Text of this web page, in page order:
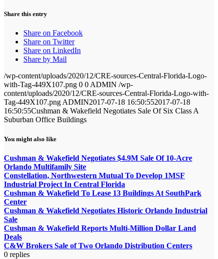
Share this entry
Share on Facebook
Share on Twitter
Share on LinkedIn
Share by Mail
/wp-content/uploads/2020/12/CRE-sources-Central-Florida-Logo-
with-Tag-449X107.png 0 0ADMIN /wp-
content/uploads/2020/12/CRE-sources-Central-Florida-Logo-with-
Tag-449X107.pngADMIN2017-07-18 16:50:552017-07-18
16:50:55Cushman & Wakefield Negotiates Sale Of Six Class A
Suburban Office Buildings
You might also like
Cushman & Wakefield Negotiates $4.9M Sale Of 10-Acre
Orlando Multifamily Site
Constellation, Northwestern Mutual To Develop 1MSF
Industrial Project In Central Florida
Cushman & Wakefield To Lease 13 Buildings At SouthPark
Center
Cushman & Wakefield Negotiates Historic Orlando Industrial
Sale
Cushman & Wakefield Reports Multi-Million Dollar Land
Deals
C&W Brokers Sale of Two Orlando Distribution Centers
0 replies